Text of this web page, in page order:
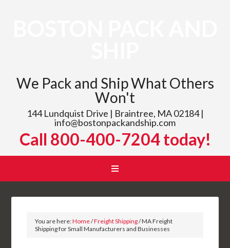
We Pack and Ship What Others
Won't
144 Lundquist Drive | Braintree, MA 02184 |
info@bostonpackandship.com
Call 800-400-7204 today!
You are here:Home/Freight Shipping/MA Freight
Shipping for Small Manufacturers and Businesses